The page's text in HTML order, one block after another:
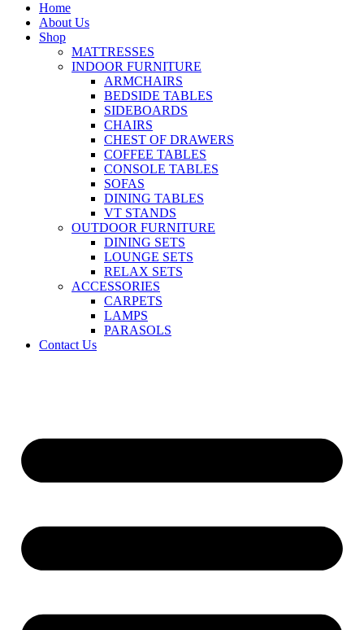
Home
About Us
Shop
MATTRESSES
INDOOR FURNITURE
ARMCHAIRS
BEDSIDE TABLES
SIDEBOARDS
CHAIRS
CHEST OF DRAWERS
COFFEE TABLES
CONSOLE TABLES
SOFAS
DINING TABLES
VT STANDS
OUTDOOR FURNITURE
DINING SETS
LOUNGE SETS
RELAX SETS
ACCESSORIES
CARPETS
LAMPS
PARASOLS
Contact Us